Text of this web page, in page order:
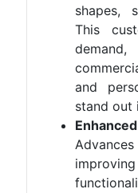
shapes,
This
and
stand out